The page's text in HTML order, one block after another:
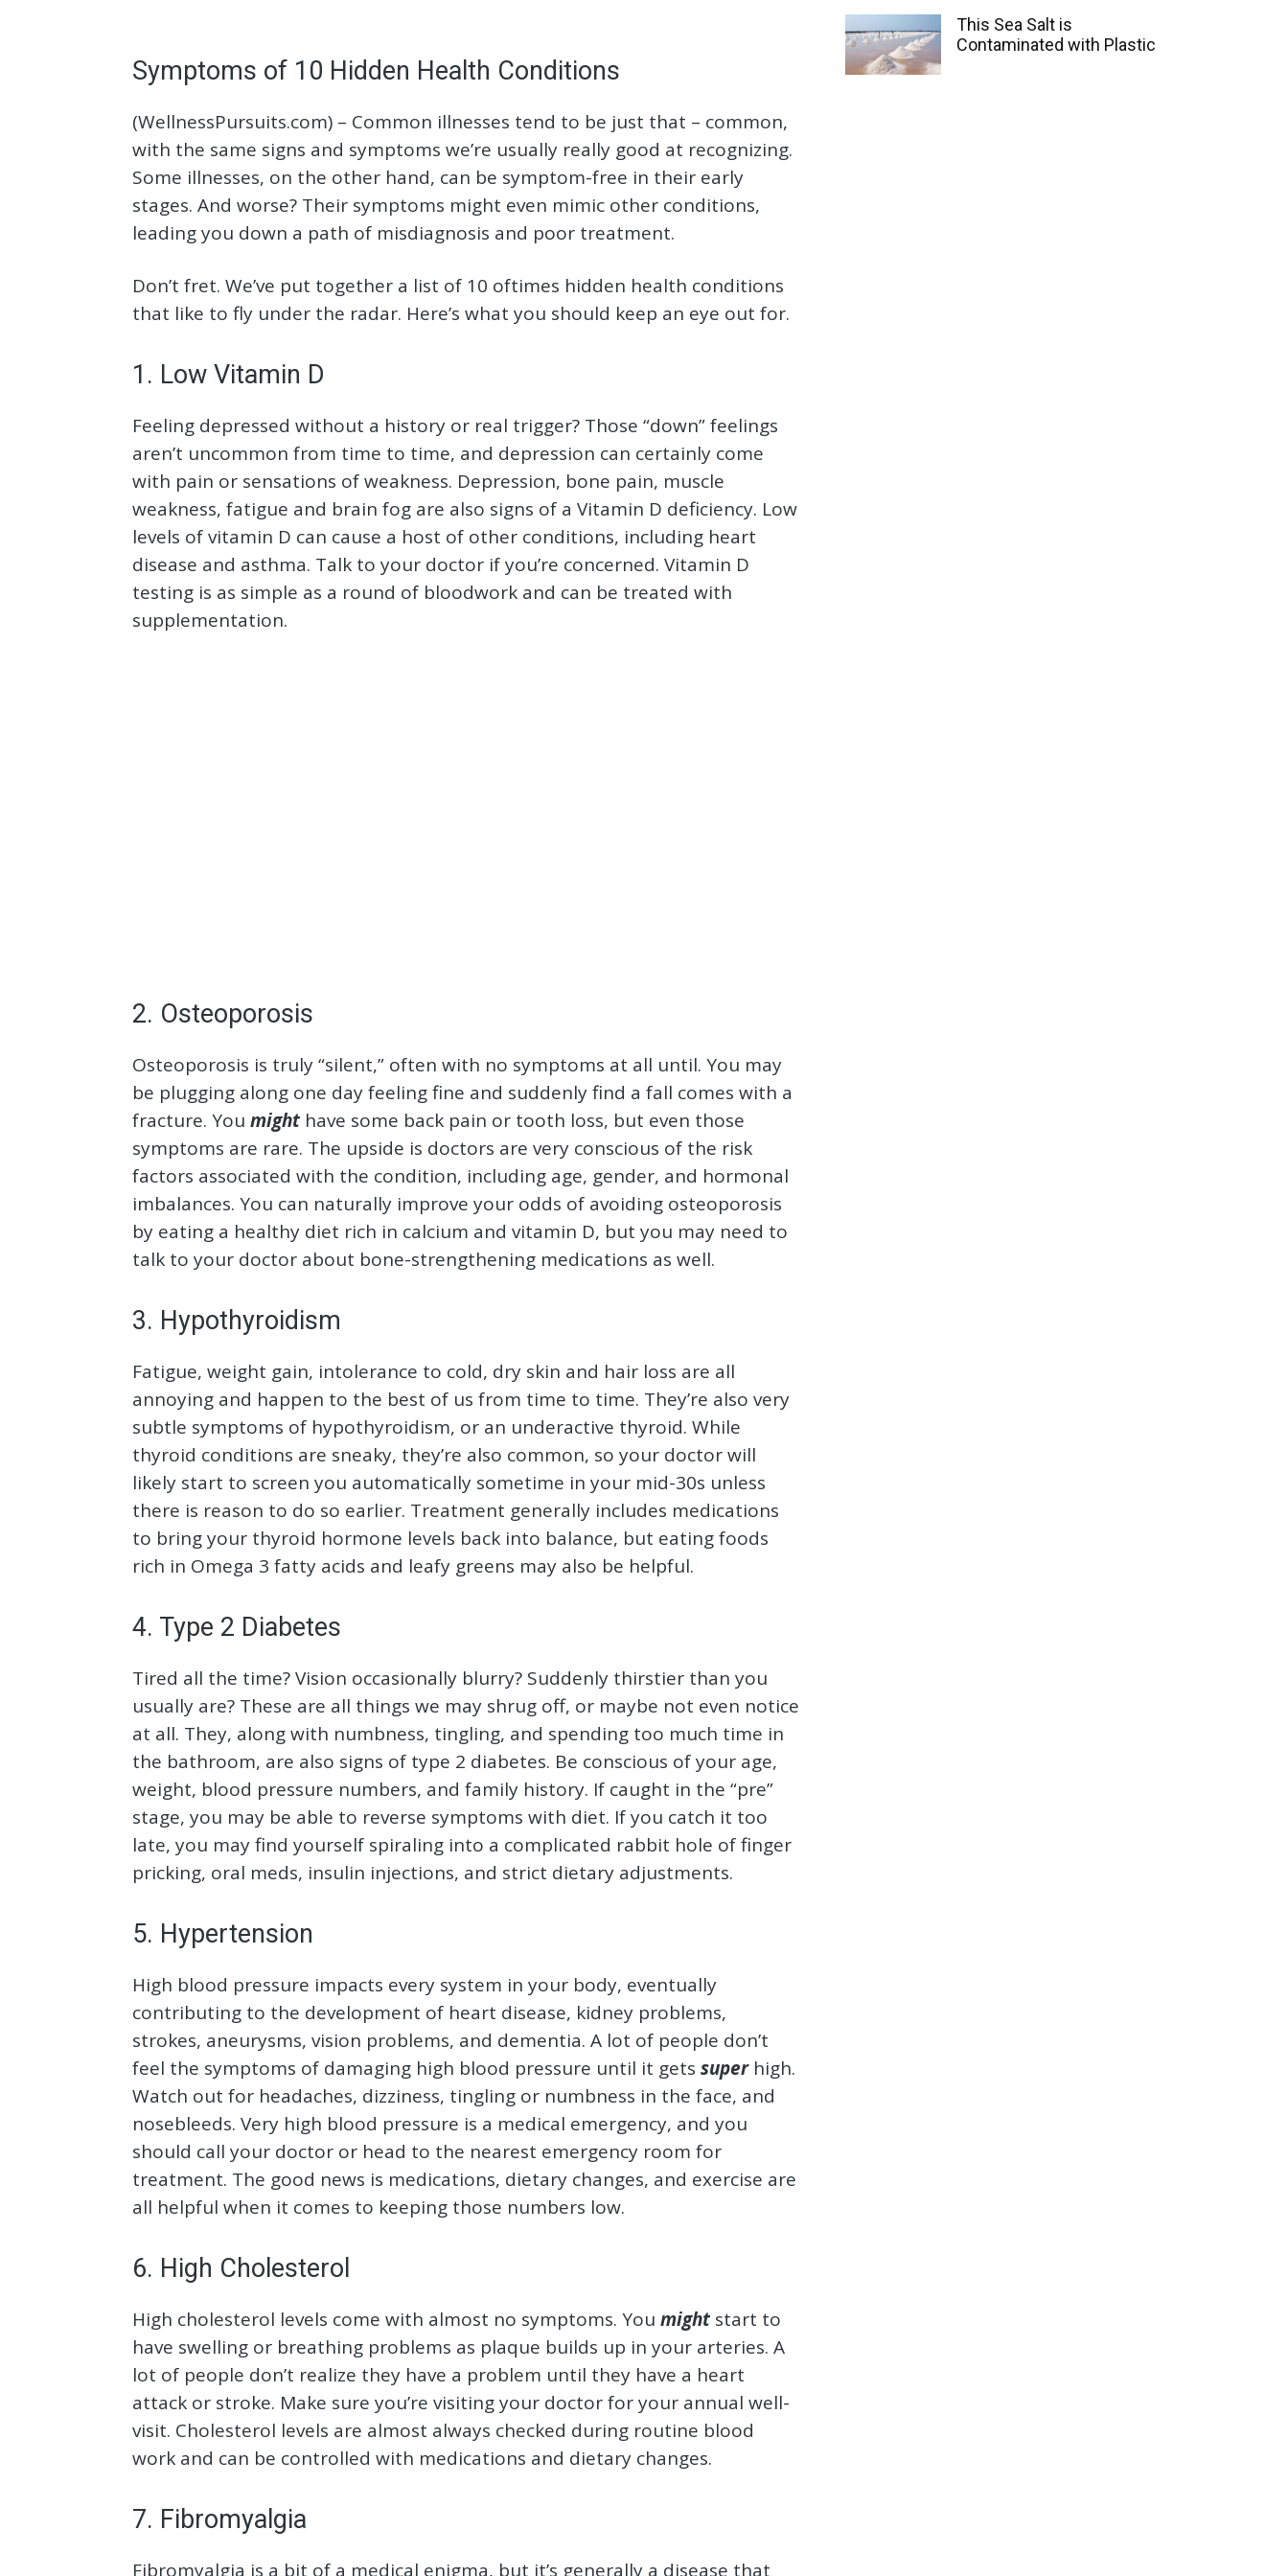
Symptoms of 10 Hidden Health Conditions
(WellnessPursuits.com) – Common illnesses tend to be just that – common,
with the same signs and symptoms we’re usually really good at recognizing.
Some illnesses, on the other hand, can be symptom-free in their early
stages. And worse? Their symptoms might even mimic other conditions,
leading you down a path of misdiagnosis and poor treatment.
Don’t fret. We’ve put together a list of 10 oftimes hidden health conditions
that like to fly under the radar. Here’s what you should keep an eye out for.
1. Low Vitamin D
Feeling depressed without a history or real trigger? Those “down” feelings
aren’t uncommon from time to time, and depression can certainly come
with pain or sensations of weakness. Depression, bone pain, muscle
weakness, fatigue and brain fog are also signs of a Vitamin D deficiency. Low
levels of vitamin D can cause a host of other conditions, including heart
disease and asthma. Talk to your doctor if you’re concerned. Vitamin D
testing is as simple as a round of bloodwork and can be treated with
supplementation.
2. Osteoporosis
Osteoporosis is truly “silent,” often with no symptoms at all until. You may
be plugging along one day feeling fine and suddenly find a fall comes with a
fracture. You might have some back pain or tooth loss, but even those
symptoms are rare. The upside is doctors are very conscious of the risk
factors associated with the condition, including age, gender, and hormonal
imbalances. You can naturally improve your odds of avoiding osteoporosis
by eating a healthy diet rich in calcium and vitamin D, but you may need to
talk to your doctor about bone-strengthening medications as well.
3. Hypothyroidism
Fatigue, weight gain, intolerance to cold, dry skin and hair loss are all
annoying and happen to the best of us from time to time. They’re also very
subtle symptoms of hypothyroidism, or an underactive thyroid. While
thyroid conditions are sneaky, they’re also common, so your doctor will
likely start to screen you automatically sometime in your mid-30s unless
there is reason to do so earlier. Treatment generally includes medications
to bring your thyroid hormone levels back into balance, but eating foods
rich in Omega 3 fatty acids and leafy greens may also be helpful.
4. Type 2 Diabetes
Tired all the time? Vision occasionally blurry? Suddenly thirstier than you
usually are? These are all things we may shrug off, or maybe not even notice
at all. They, along with numbness, tingling, and spending too much time in
the bathroom, are also signs of type 2 diabetes. Be conscious of your age,
weight, blood pressure numbers, and family history. If caught in the “pre”
stage, you may be able to reverse symptoms with diet. If you catch it too
late, you may find yourself spiraling into a complicated rabbit hole of finger
pricking, oral meds, insulin injections, and strict dietary adjustments.
5. Hypertension
High blood pressure impacts every system in your body, eventually
contributing to the development of heart disease, kidney problems,
strokes, aneurysms, vision problems, and dementia. A lot of people don’t
feel the symptoms of damaging high blood pressure until it gets superhigh.
Watch out for headaches, dizziness, tingling or numbness in the face, and
nosebleeds. Very high blood pressure is a medical emergency, and you
should call your doctor or head to the nearest emergency room for
treatment. The good news is medications, dietary changes, and exercise are
all helpful when it comes to keeping those numbers low.
6. High Cholesterol
High cholesterol levels come with almost no symptoms. You might start to
have swelling or breathing problems as plaque builds up in your arteries. A
lot of people don’t realize they have a problem until they have a heart
attack or stroke. Make sure you’re visiting your doctor for your annual well-
visit. Cholesterol levels are almost always checked during routine blood
work and can be controlled with medications and dietary changes.
7. Fibromyalgia
Fibromyalgia is a bit of a medical enigma, but it’s generally a disease that
This Sea Salt is
Contaminated with Plastic